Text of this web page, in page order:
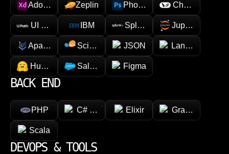
Adobe XD Zeplin Photoshop Chainlink
UI Path IBM Splunk Jupyter
Apache SparkScikit-learn JSON LangChain
Hugging faceSalesforce Figma
BACK END
PHP C# (.NET) Elixir GraphQL
Scala
DEVOPS & TOOLS